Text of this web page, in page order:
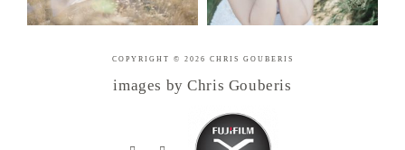
COPYRIGHT © 2026 CHRIS GOUBERIS
images by Chris Gouberis